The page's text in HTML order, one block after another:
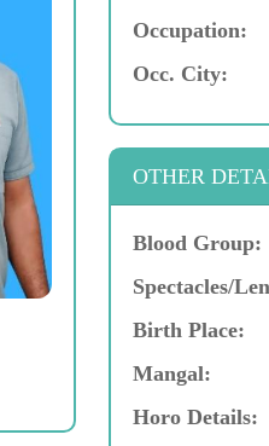
Occupation:
Occ. City:
OTHER
Blood Group:
Spectacles/
Birth Place:
Mangal:
Horo Details: